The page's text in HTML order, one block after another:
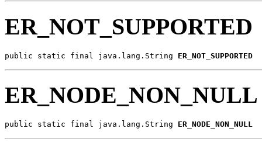
ER_NOT_SUPPORTED
public static final java.lang.String ER_NOT_SUPPORTED
ER_NODE_NON_NULL
public static final java.lang.String ER_NODE_NON_NULL